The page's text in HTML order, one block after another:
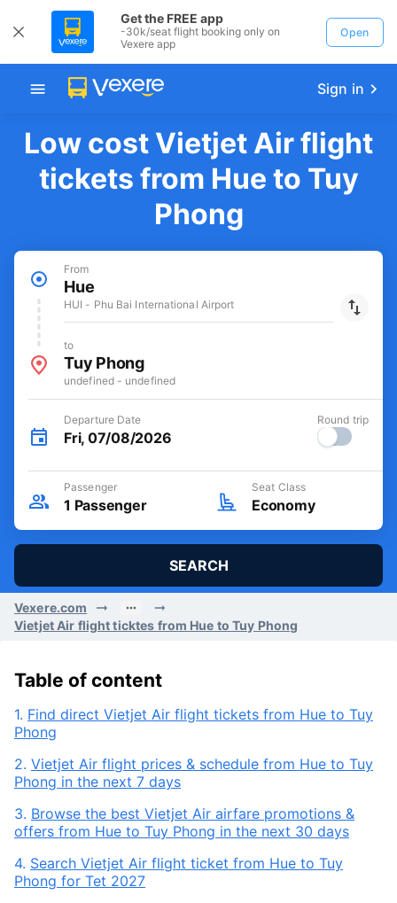
Get the FREE app
-30k/seat flight booking only on
Vexere app
Open
Sign in
Low cost Vietjet Air flight
tickets from Hue to Tuy
Phong
From
Hue
HUI - Phu Bai International Airport
to
Tuy Phong
undefined - undefined
Departure Date
Fri, 07/08/2026
Round trip
Passenger
1 Passenger
Seat Class
Economy
SEARCH
Vexere.com
Vietjet Air flight ticktes from Hue to Tuy Phong
Table of content
1. Find direct Vietjet Air flight tickets from Hue to Tuy
Phong
2. Vietjet Air flight prices & schedule from Hue to Tuy
Phong in the next 7 days
3. Browse the best Vietjet Air airfare promotions &
offers from Hue to Tuy Phong in the next 30 days
4. Search Vietjet Air flight ticket from Hue to Tuy
Phong for Tet 2027